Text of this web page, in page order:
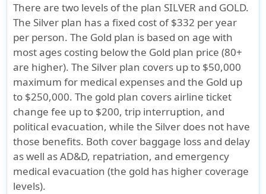
There are two levels of the plan SILVER and GOLD.
The Silver plan has a fixed cost of $332 per year
per person. The Gold plan is based on age with
most ages costing below the Gold plan price (80+
are higher). The Silver plan covers up to $50,000
maximum for medical expenses and the Gold up
to $250,000. The gold plan covers airline ticket
change fee up to $200, trip interruption, and
political evacuation, while the Silver does not have
those benefits. Both cover baggage loss and delay
as well as AD&D, repatriation, and emergency
medical evacuation (the gold has higher coverage
levels).